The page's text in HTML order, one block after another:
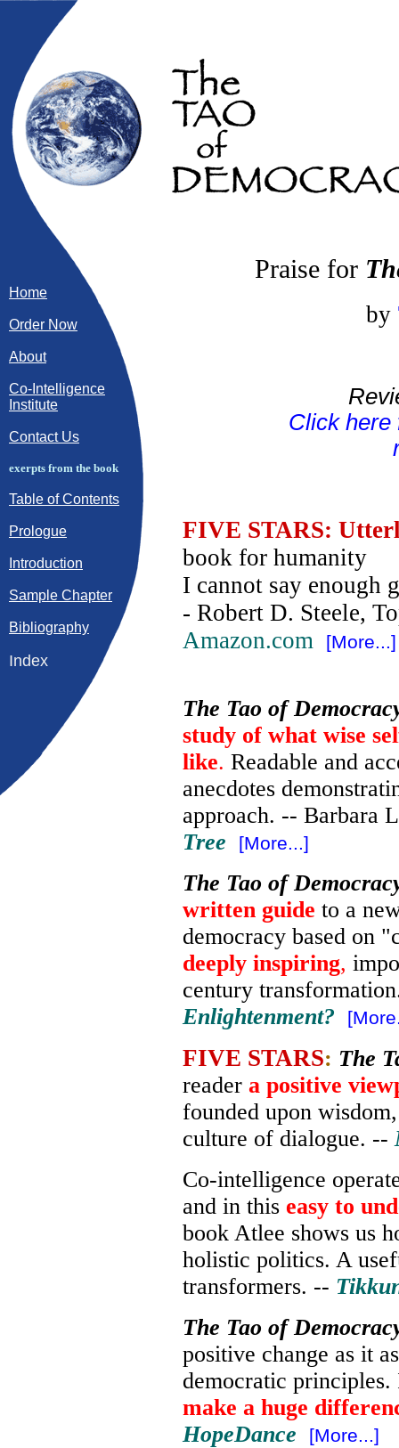
Home
Order Now
About
Co-Intelligence
Institute
Contact Us
exerpts from the book
Table of Contents
Prologue
Introduction
Sample Chapter
Bibliography
Index
Praise for
by
Click here
FIVE STARS:
book for humanity
I cannot say enough
- Robert D. Steele,
Amazon.com
[More...]
The Tao of
study of what wise
like. Readable and
anecdotes
approach. -- Barbara
Tree
[More...]
The Tao of
written guide to a
democracy based on
deeply inspiring,
century
Enlightenment?
FIVE STARS: The
reader a positive
founded upon wisdom
culture of dialogue. --
Co-intelligence
and in this easy to
book Atlee shows us
holistic politics. A
transformers. --
The Tao of
positive change as it
democratic
make a huge
HopeDance
[More...]